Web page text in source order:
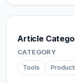
Article
CATEGORY
Tools